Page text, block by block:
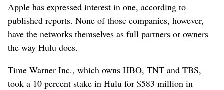
Apple has expressed interest in one, according to
published reports. None of those companies, however,
have the networks themselves as full partners or owners
the way Hulu does.
Time Warner Inc., which owns HBO, TNT and TBS,
took a 10 percent stake in Hulu for $583 million in